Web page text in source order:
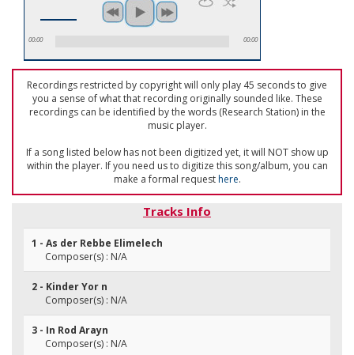
00:00 00:00
Recordings restricted by copyright will only play 45 seconds to give
you a sense of what that recording originally sounded like. These
recordings can be identified by the words (Research Station) in the
music player.
If a song listed below has not been digitized yet, it will NOT show up
within the player. If you need us to digitize this song/album, you can
make a formal requesthere.
Tracks Info
1 - As der Rebbe Elimelech
Composer(s) : N/A
2 - Kinder Yor n
Composer(s) : N/A
3 - In Rod Arayn
Composer(s) : N/A